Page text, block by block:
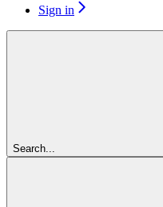
Sign in
Search...